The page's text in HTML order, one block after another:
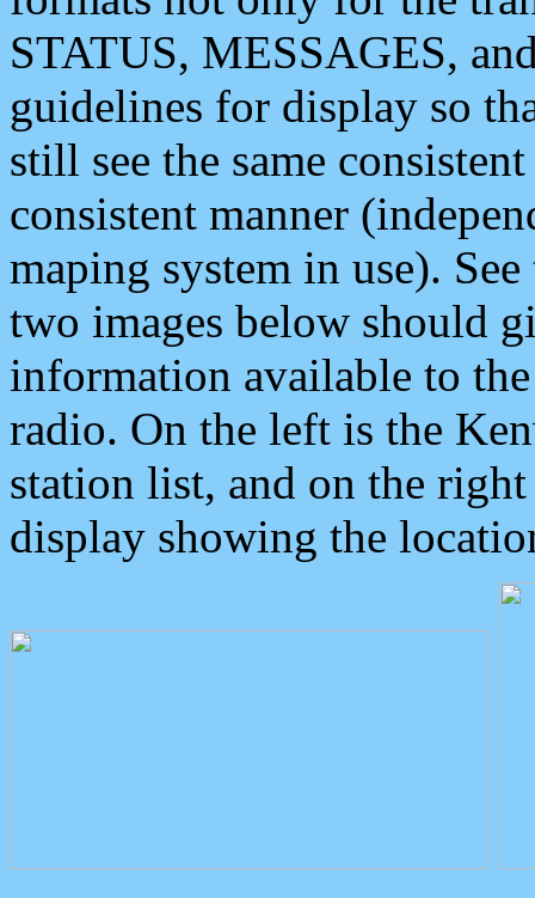
STATUS, MESSAGES,
guidelines for display so
still see the same
consistent manner
maping system in use).
two images below should
information available to
radio. On the left is the
station list, and on the
display showing the